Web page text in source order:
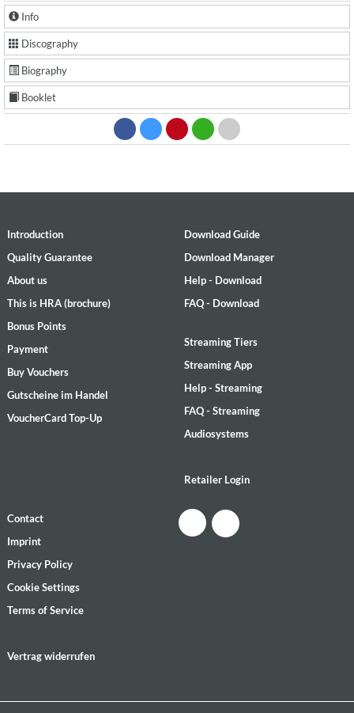
Info
Discography
Biography
Booklet
Introduction
Quality Guarantee
About us
This is HRA (brochure)
Bonus Points
Payment
Buy Vouchers
Gutscheine im Handel
VoucherCard Top-Up
Download Guide
Download Manager
Help - Download
FAQ - Download
Streaming Tiers
Streaming App
Help - Streaming
FAQ - Streaming
Audiosystems
Retailer Login
Contact
Imprint
Privacy Policy
Cookie Settings
Terms of Service
Vertrag widerrufen